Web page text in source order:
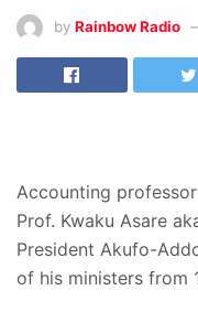
by Rainbow Radio
Accounting
Prof. Kwaku Asare
President Akufo-
of his ministers from